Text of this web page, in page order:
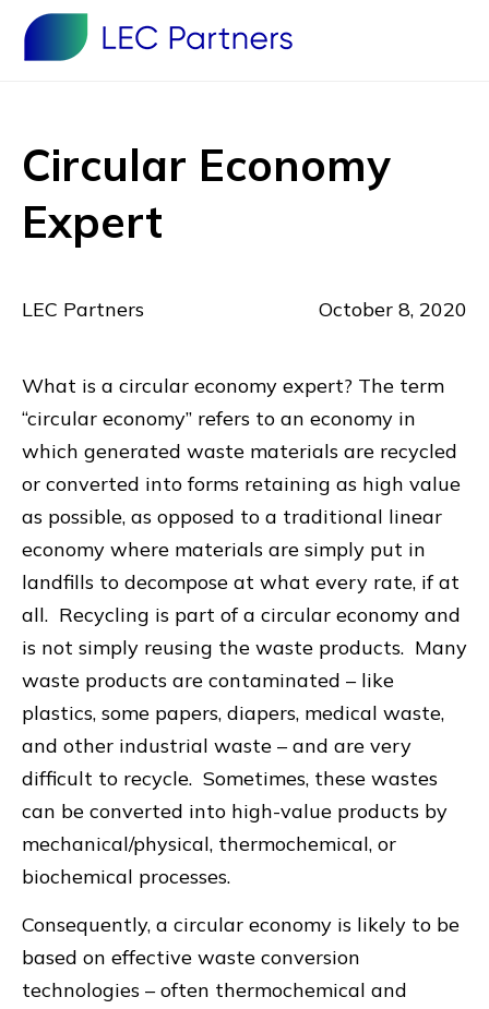
Circular Economy
Expert
LEC Partners October 8, 2020
What is a circular economy expert? The term
“circular economy” refers to an economy in
which generated waste materials are recycled
or converted into forms retaining as high value
as possible, as opposed to a traditional linear
economy where materials are simply put in
landfills to decompose at what every rate, if at
all. Recycling is part of a circular economy and
is not simply reusing the waste products. Many
waste products are contaminated – like
plastics, some papers, diapers, medical waste,
and other industrial waste – and are very
difficult to recycle. Sometimes, these wastes
can be converted into high-value products by
mechanical/physical, thermochemical, or
biochemical processes.
Consequently, a circular economy is likely to be
based on effective waste conversion
technologies – often thermochemical and